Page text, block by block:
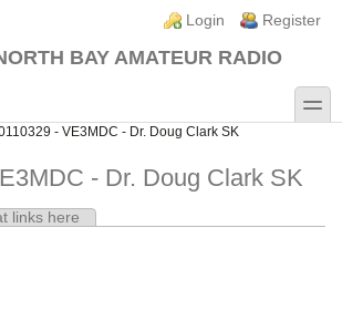
Login links
Login Register
BAY AMATEUR RADIO
toggle
- VE3MDC - Dr. Doug Clark SK
- Dr. Doug Clark SK
links here